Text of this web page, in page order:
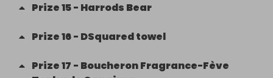
Prize15- Harrods Bear
Prize16- DSquared towel
Prize17 - Boucheron Fragrance-Fève